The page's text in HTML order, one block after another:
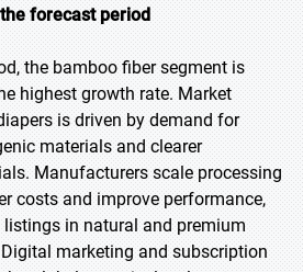
forecast period
the bamboo fiber segment is
highest growth rate. Market
is driven by demand for
materials and clearer
Manufacturers scale processing
costs and improve performance,
in natural and premium
marketing and subscription